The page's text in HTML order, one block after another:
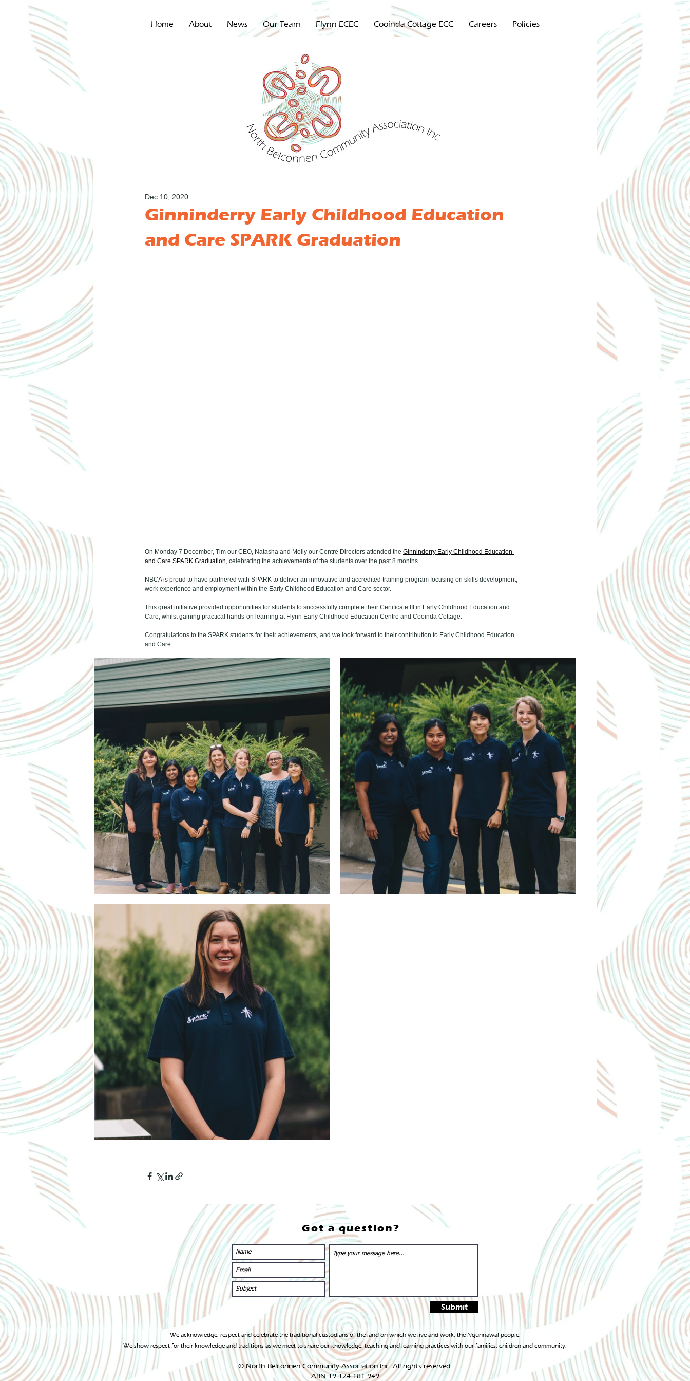
Home About News Our Team Flynn ECEC Cooinda Cottage ECC Careers Policies
Ginninderry Early Childhood Education
and Care SPARK Graduation
Dec 10, 2020
On Monday 7 December, Tim our CEO, Natasha and Molly our Centre Directors attended the Ginninderry Early Childhood Education
and Care SPARK Graduation, celebrating the achievements of the students over the past 8 months.
NBCA is proud to have partnered with SPARK to deliver an innovative and accredited training program focusing on skills development,
work experience and employment within the Early Childhood Education and Care sector.
This great initiative provided opportunities for students to successfully complete their Certificate III in Early Childhood Education and
Care, whilst gaining practical hands-on learning at Flynn Early Childhood Education Centre and Cooinda Cottage.
Congratulations to the SPARK students for their achievements, and we look forward to their contribution to Early Childhood Education
and Care.
Got a question?
Submit
We acknowledge, respect and celebrate the traditional custodians of the land on which we live and work, the Ngunnawal people.
We show respect for their knowledge and traditions as we meet to share our knowledge, teaching and learning practices with our families, children and community.
© North Belconnen Community Association Inc. All rights reserved.
ABN 19 124 181 949